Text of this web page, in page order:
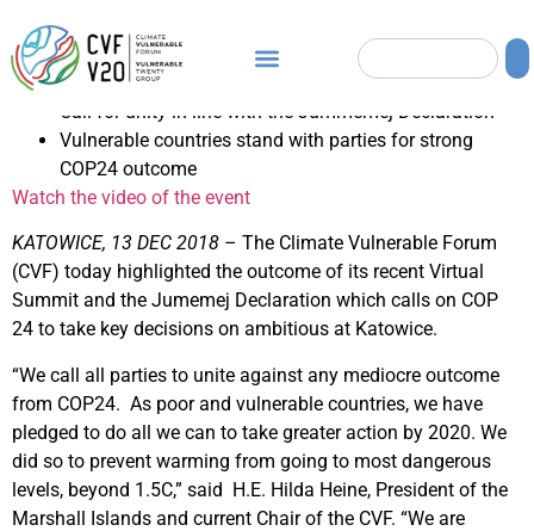
Call for unity in line with the Jummemej Declaration
Vulnerable countries stand with parties for strong
COP24 outcome
Watch the video of the event
KATOWICE, 13 DEC 2018 – The Climate Vulnerable Forum
(CVF) today highlighted the outcome of its recent Virtual
Summit and the Jumemej Declaration which calls on COP
24 to take key decisions on ambitious at Katowice.
“We call all parties to unite against any mediocre outcome
from COP24. As poor and vulnerable countries, we have
pledged to do all we can to take greater action by 2020. We
did so to prevent warming from going to most dangerous
levels, beyond 1.5C,” said H.E. Hilda Heine, President of the
Marshall Islands and current Chair of the CVF. “We are